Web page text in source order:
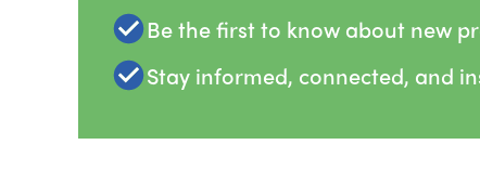
Be the first to know about new
Stay informed, connected, and